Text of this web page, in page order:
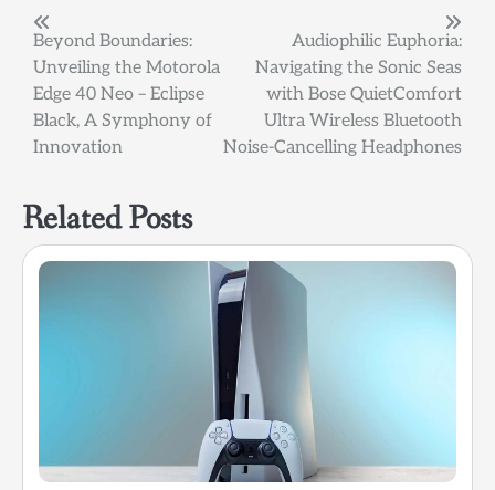
Post
navigation
Beyond Boundaries:
Unveiling the Motorola
Edge 40 Neo – Eclipse
Black, A Symphony of
Innovation
Audiophilic Euphoria:
Navigating the Sonic Seas
with Bose QuietComfort
Ultra Wireless Bluetooth
Noise-Cancelling Headphones
Related Posts